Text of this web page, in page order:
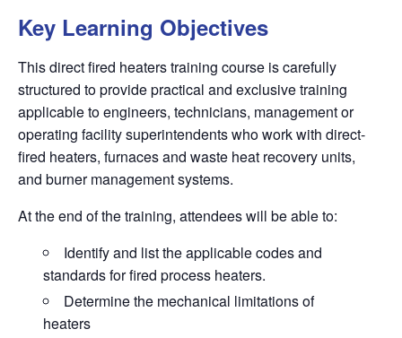
Key Learning Objectives
This direct fired heaters training course is carefully
structured to provide practical and exclusive training
applicable to engineers, technicians, management or
operating facility superintendents who work with direct-
fired heaters, furnaces and waste heat recovery units,
and burner management systems.
At the end of the training, attendees will be able to:
Identifyand list the applicable codes and
standards for fired process heaters.
Determinethe mechanical limitations of
heaters